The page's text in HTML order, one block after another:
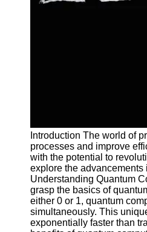
Facebook
Instagram
Twitter
Telegram
Introduction The world of
processes and improve
with the potential to
explore the
Understanding Quantum
grasp the basics of
either 0 or 1, quantum
simultaneously. This
exponentially faster than